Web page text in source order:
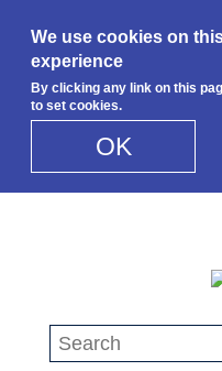
We use cookies on
experience
By clicking any link on this
to set cookies.
OK
Search this site